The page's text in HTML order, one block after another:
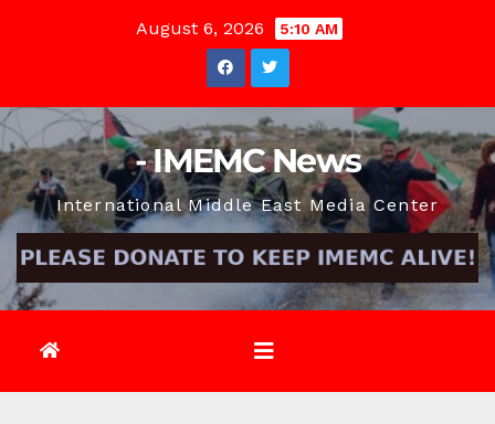
August 6, 2026 5:10 AM
- IMEMC News
International Middle East Media Center